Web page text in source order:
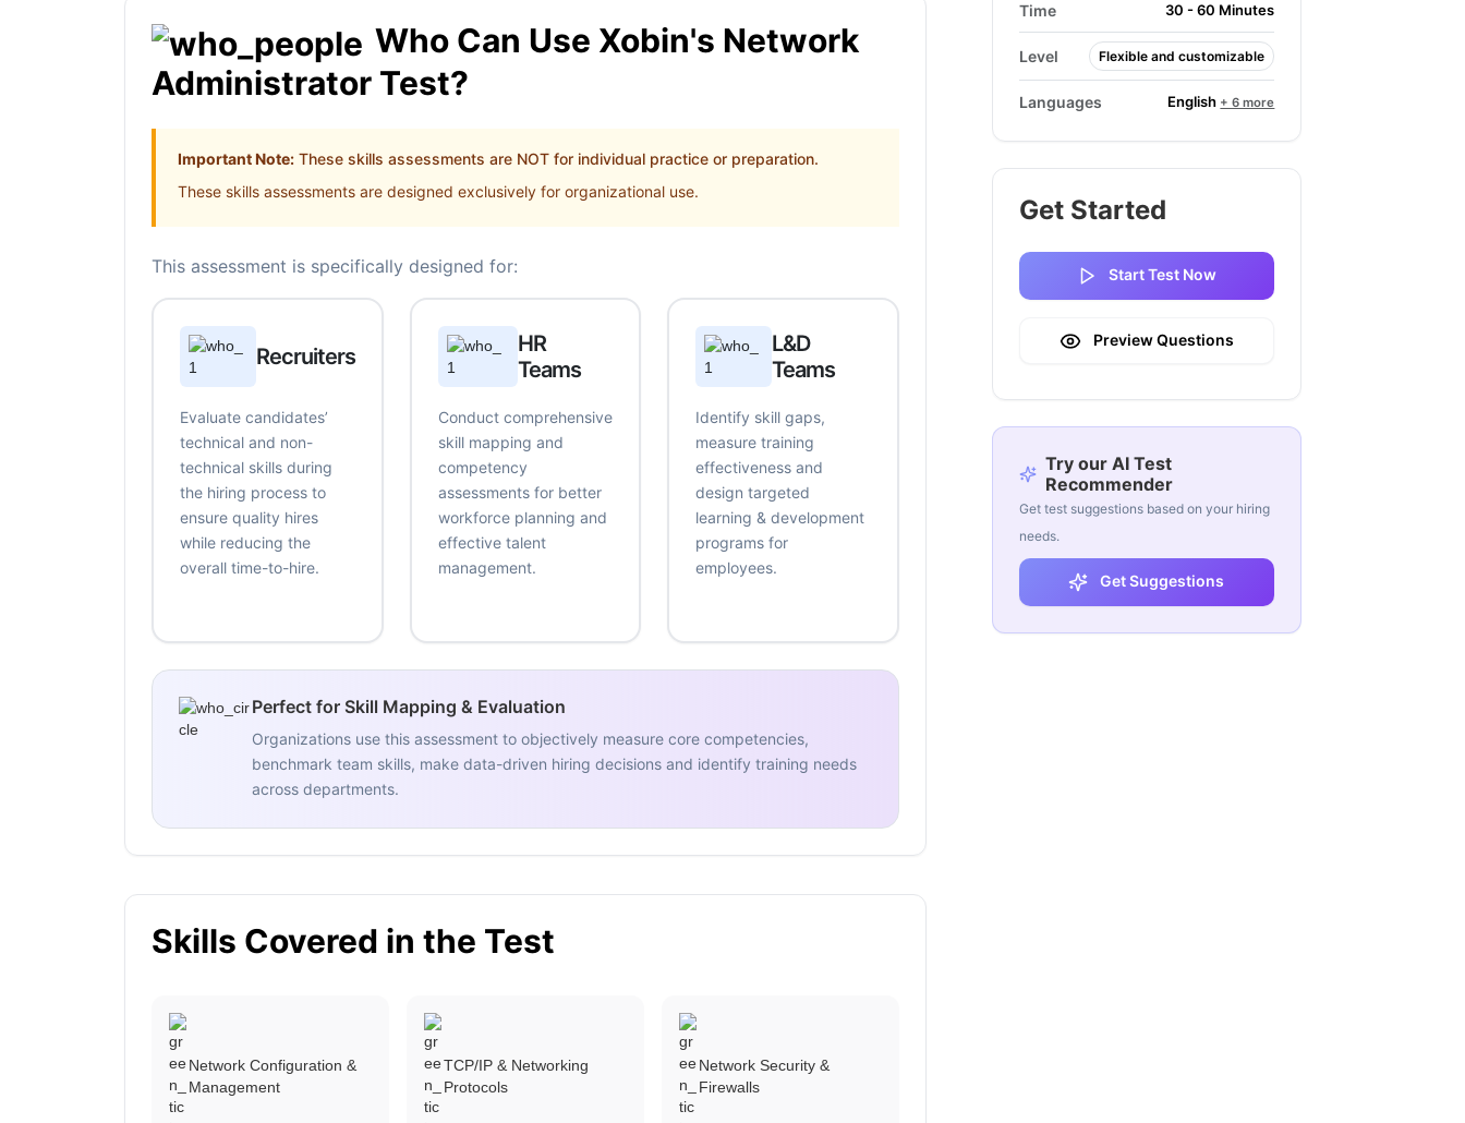
Who Can Use Xobin's Network
Administrator Test?
Important Note: These skills assessments are NOT for individual practice or preparation.
These skills assessments are designed exclusively for organizational use.
This assessment is specifically designed for:
Recruiters
Evaluate candidates’
technical and non-
technical skills during
the hiring process to
ensure quality hires
while reducing the
overall time-to-hire.
HR
Teams
Conduct comprehensive
skill mapping and
competency
assessments for better
workforce planning and
effective talent
management.
L&D
Teams
Identify skill gaps,
measure training
effectiveness and
design targeted
learning & development
programs for
employees.
Perfect for Skill Mapping & Evaluation
Organizations use this assessment to objectively measure core competencies,
benchmark team skills, make data-driven hiring decisions and identify training needs
across departments.
Skills Covered in the Test
Network Configuration &
Management
TCP/IP & Networking
Protocols
Network Security &
Firewalls
Time 30 - 60 Minutes
Level Flexible and customizable
Languages English + 6 more
Get Started
Start Test Now
Preview Questions
Try our AI Test
Recommender
Get test suggestions based on your hiring
needs.
Get Suggestions